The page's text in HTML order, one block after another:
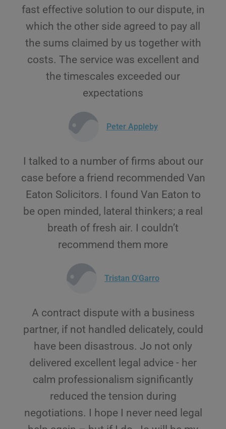
fast effective solution to our dispute, in
which the other side agreed to pay all
the sums claimed by us together with
costs. The service was excellent and
the timescales exceeded our
expectations
Peter Appleby
I talked to a number of firms about our
case before a friend recommended Van
Eaton Solicitors. I found Van Eaton to
be open minded, lateral thinkers; a real
breath of fresh air. I couldn’t
recommend them more
Tristan O'Garro
A contract dispute with a business
partner, if not handled delicately, could
have been disastrous. Jo not only
delivered excellent legal advice - her
calm professionalism significantly
reduced the tension during
negotiations. I hope I never need legal